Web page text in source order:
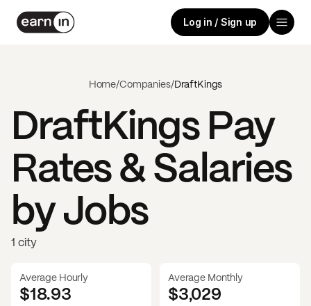
Log in / Sign up
Home/Companies/DraftKings
DraftKingsPay
Rates & Salaries
by Jobs
1 city
Average Hourly
$18.93
Average Monthly
$3,029